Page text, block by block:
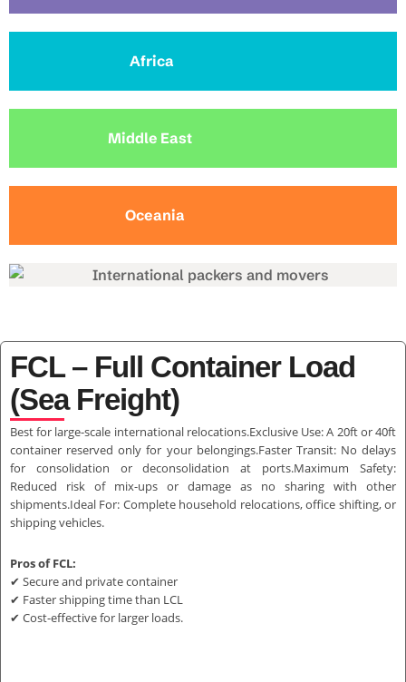
Africa
Middle East
Oceania
FCL – Full Container Load
(Sea Freight)
Best for large-scale international relocations.Exclusive Use: A 20ft or 40ft
container reserved only for your belongings.Faster Transit: No delays
for consolidation or deconsolidation at ports.Maximum Safety:
Reduced risk of mix-ups or damage as no sharing with other
shipments.Ideal For: Complete household relocations, office shifting, or
shipping vehicles.
Pros of FCL:
✔ Secure and private container
✔ Faster shipping time than LCL
✔ Cost-effective for larger loads.